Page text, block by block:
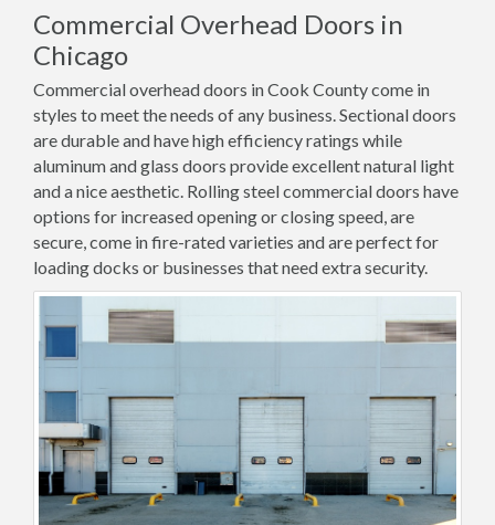
Commercial Overhead Doors in
Chicago
Commercial overhead doors in Cook County come in
styles to meet the needs of any business. Sectional doors
are durable and have high efficiency ratings while
aluminum and glass doors provide excellent natural light
and a nice aesthetic. Rolling steel commercial doors have
options for increased opening or closing speed, are
secure, come in fire-rated varieties and are perfect for
loading docks or businesses that need extra security.